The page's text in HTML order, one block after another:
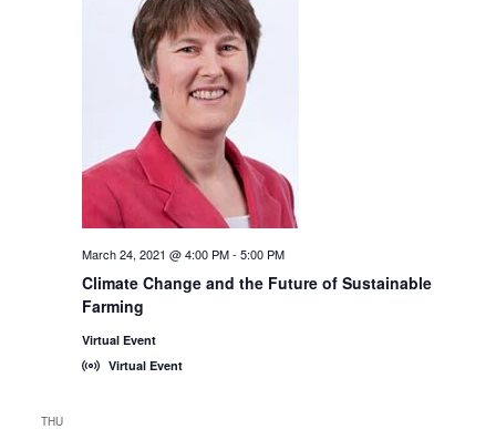
Climate Change and the Future of Sustainable
Farming
March 24, 2021 @ 4:00 PM- 5:00 PM
Virtual Event
Virtual Event
THU